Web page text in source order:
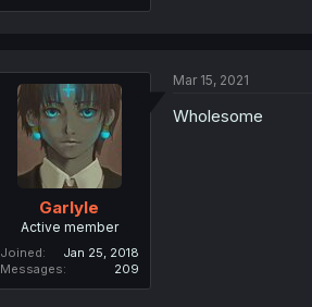
Garlyle
Active member
Joined
Jan 25, 2018
Messages
209
Mar 15, 2021
Wholesome